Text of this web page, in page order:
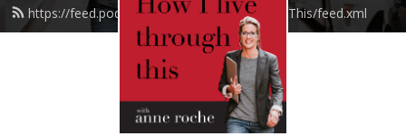
https://feed.podbean.com/HowILiveThroughThis/feed.xml